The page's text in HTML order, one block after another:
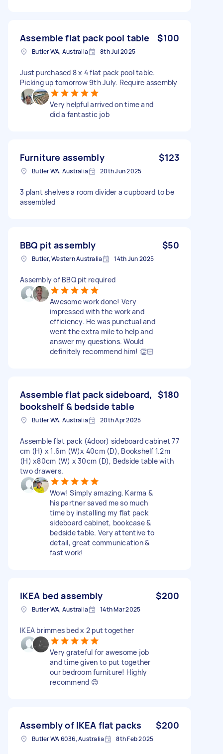
Assemble flat pack pool table $100
Butler WA, Australia 8th Jul 2025
Just purchased 8 x 4 flat pack pool table.
Picking up tomorrow 9th July. Require assembly
Very helpful arrived on time and
did a fantastic job
Furniture assembly $123
Butler WA, Australia 20th Jun 2025
3 plant shelves a room divider a cupboard to be
assembled
BBQ pit assembly $50
Butler, Western Australia 14th Jun 2025
Assembly of BBQ pit required
Awesome work done! Very
impressed with the work and
efficiency. He was punctual and
went the extra mile to help and
answer my questions. Would
definitely recommend him! 👏🏻
Assemble flat pack sideboard,
bookshelf & bedside table
$180
Butler WA, Australia 20th Apr 2025
Assemble flat pack (4door) sideboard cabinet 77
cm (H) x 1.6m (W)x 40cm (D), Bookshelf 1.2m
(H) x80cm (W) x 30cm (D), Bedside table with
two drawers.
Wow! Simply amazing. Karma &
his partner saved me so much
time by installing my flat pack
sideboard cabinet, bookcase &
bedside table. Very attentive to
detail, great communication &
fast work!
IKEA bed assembly $200
Butler WA, Australia 14th Mar 2025
IKEA brimmes bed x 2 put together
Very grateful for awesome job
and time given to put together
our bedroom furniture! Highly
recommend 😊
Assembly of IKEA flat packs $200
Butler WA 6036, Australia 8th Feb 2025